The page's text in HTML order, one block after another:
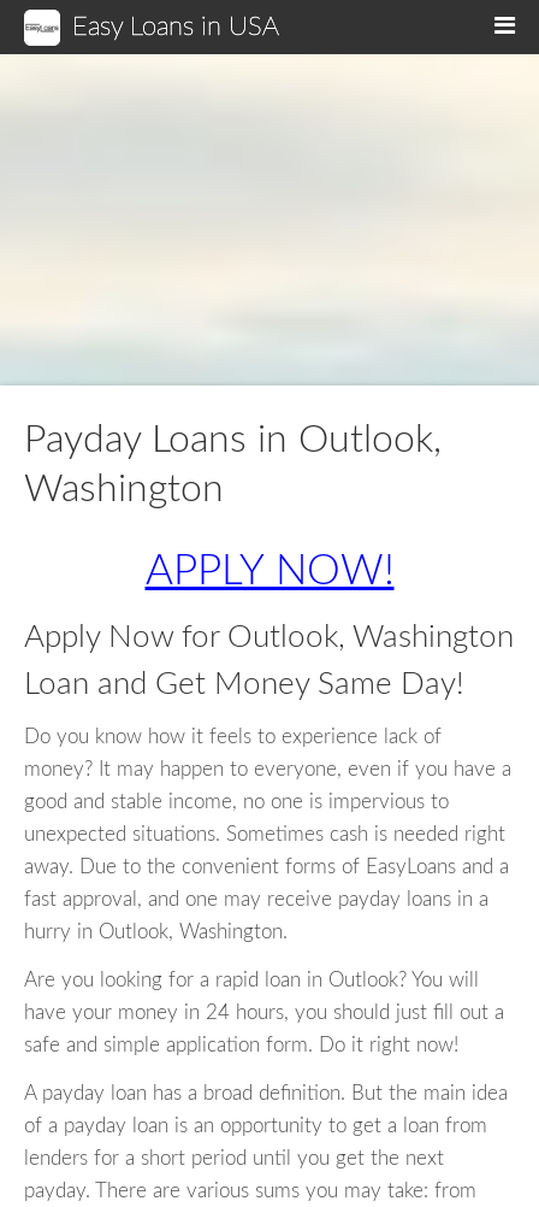
Easy Loans in USA
Payday Loans in Outlook,
Washington
APPLY NOW!
Apply Now for Outlook, Washington
Loan and Get Money Same Day!
Do you know how it feels to experience lack of
money? It may happen to everyone, even if you have a
good and stable income, no one is impervious to
unexpected situations. Sometimes cash is needed right
away. Due to the convenient forms of EasyLoans and a
fast approval, and one may receive payday loans in a
hurry in Outlook, Washington.
Are you looking for a rapid loan in Outlook? You will
have your money in 24 hours, you should just fill out a
safe and simple application form. Do it right now!
A payday loan has a broad definition. But the main idea
of a payday loan is an opportunity to get a loan from
lenders for a short period until you get the next
payday. There are various sums you may take: from